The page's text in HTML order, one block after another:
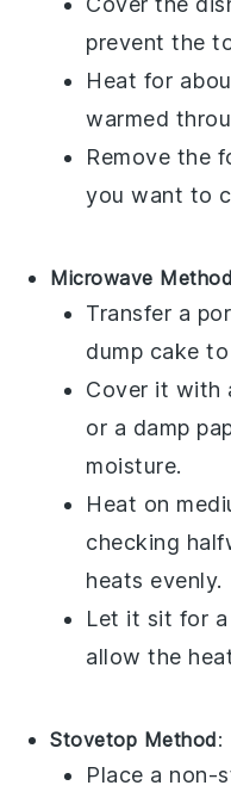
prevent the
Heat for
warmed
Remove the
you want to
Microwave Method
Transfer a
dump cake to
Cover it with
or a damp
moisture.
Heat on
checking
heats evenly.
Let it sit for
allow the
Stovetop Method:
Place a non-